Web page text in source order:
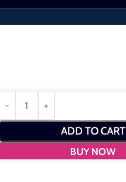
ADD TO CART
BUY NOW